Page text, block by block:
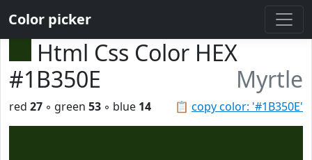
Color picker
Html Css Color HEX
#1B350E
Myrtle
📋 copy color: '#1B350E'
red 27 ◦ green 53 ◦ blue 14